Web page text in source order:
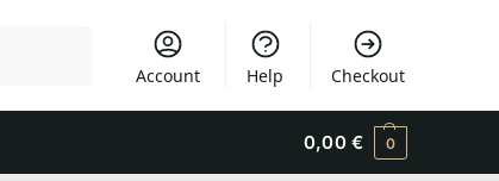
Account Help Checkout
0,00 € 0